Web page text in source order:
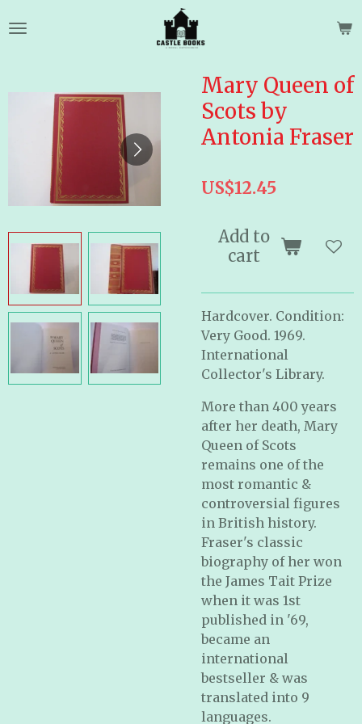
to
Mary Queen of
Scots by
Antonia Fraser
US$12.45
Add to
cart
Hardcover. Condition:
Very Good. 1969.
International
Collector's Library.
More than 400 years
after her death, Mary
Queen of Scots
remains one of the
most romantic &
controversial figures
in British history.
Fraser's classic
biography of her won
the James Tait Prize
when it was 1st
published in '69,
became an
international
bestseller & was
translated into 9
languages.